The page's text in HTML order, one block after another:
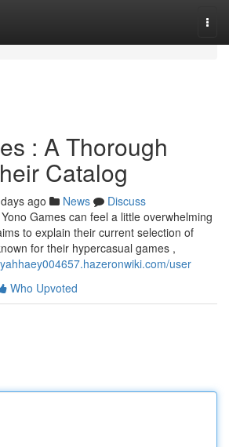
: A Thorough
Catalog
ago News
Discuss
Games can feel a little overwhelming
to explain their current selection of
for their hypercasual games ,
user
Who Upvoted